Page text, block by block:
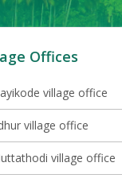
Offices
village office
village office
village office